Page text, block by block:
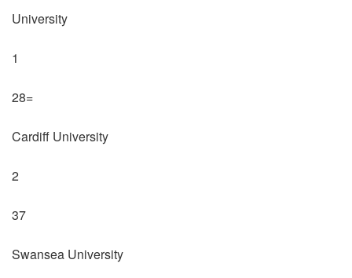
University
1
28=
Cardiff University
2
37
Swansea University